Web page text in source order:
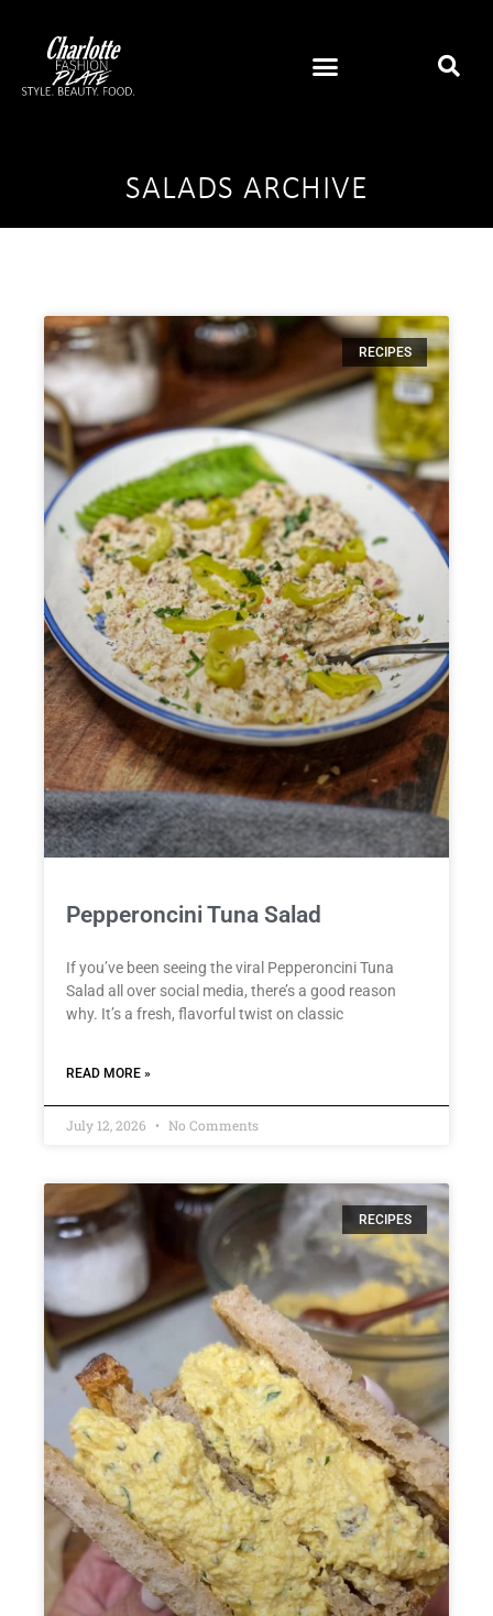
SALADS ARCHIVE
RECIPES
Pepperoncini Tuna Salad
If you’ve been seeing the viral Pepperoncini Tuna
Salad all over social media, there’s a good reason
why. It’s a fresh, flavorful twist on classic
READ MORE »
July 12, 2026 No Comments
RECIPES